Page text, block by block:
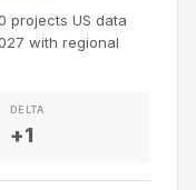
projects US data
with regional
DELTA
+1